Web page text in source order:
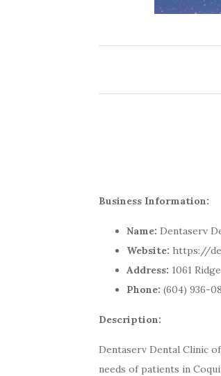
Business Information:
Name: Dentaserv
Website: https://
Address: 1061
Phone: (604) 936-
Description:
Dentaserv Dental Clinic
needs of patients in